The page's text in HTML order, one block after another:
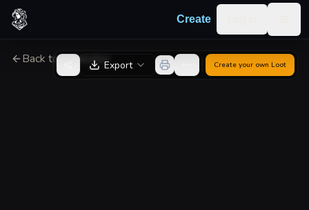
Skip to content
Create
Back to GeneratorExport Create your own Loot